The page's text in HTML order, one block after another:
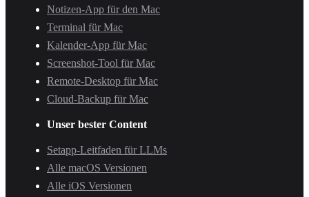
Notizen-App für den Mac
Terminal für Mac
Kalender-App für Mac
Screenshot-Tool für Mac
Remote-Desktop für Mac
Cloud-Backup für Mac
Unser bester Content
Setapp-Leitfaden für LLMs
Alle macOS Versionen
Alle iOS Versionen